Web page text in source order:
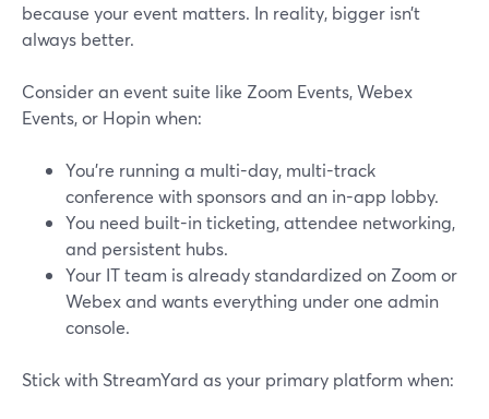
because your event matters. In reality, bigger isn’t
always better.
Consider an event suite like Zoom Events, Webex
Events, or Hopin when:
You’re running a multi-day, multi-track
conference with sponsors and an in-app lobby.
You need built-in ticketing, attendee networking,
and persistent hubs.
Your IT team is already standardized on Zoom or
Webex and wants everything under one admin
console.
Stick with StreamYard as your primary platform when: